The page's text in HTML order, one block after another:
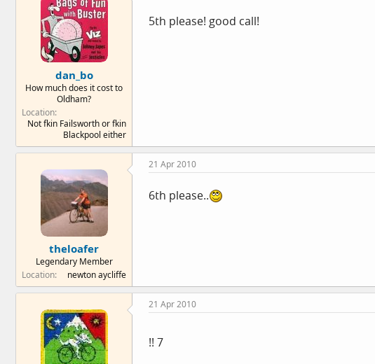
dan_bo
How much does it cost to
Oldham?
Location
Not fkin Failsworth or fkin
Blackpool either
5th please! good call!
theloafer
Legendary Member
Location
newton aycliffe
21 Apr 2010
6th please..
21 Apr 2010
!! 7